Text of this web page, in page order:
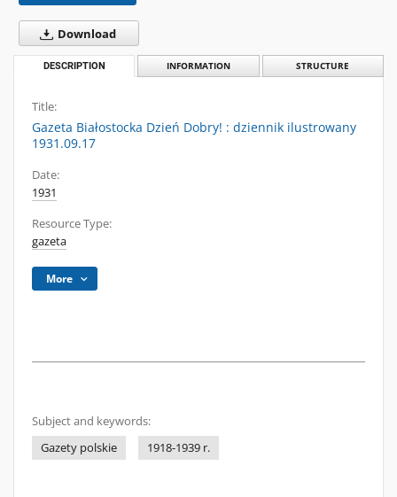
Download
DESCRIPTION INFORMATION STRUCTURE
Title:
Gazeta Białostocka Dzień Dobry! : dziennik ilustrowany
1931.09.17
Date:
1931
Resource Type:
gazeta
More
Subject and keywords:
Gazety polskie
1918-1939 r.